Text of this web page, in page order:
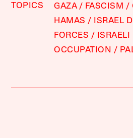
TOPICS GAZA FASCISM
HAMAS
ISRAEL
FORCES
ISRAELI
OCCUPATION